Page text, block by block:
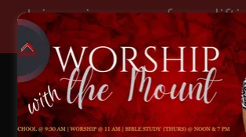
Join us in person for
worship!
Church Telephone:(407)